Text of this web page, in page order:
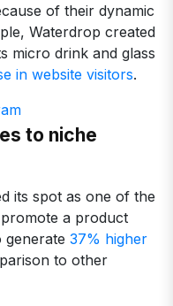
of their dynamic
Waterdrop created
micro drink and glass
in website visitors.
to niche
its spot as one of the
a product
generate 37% higher
to other